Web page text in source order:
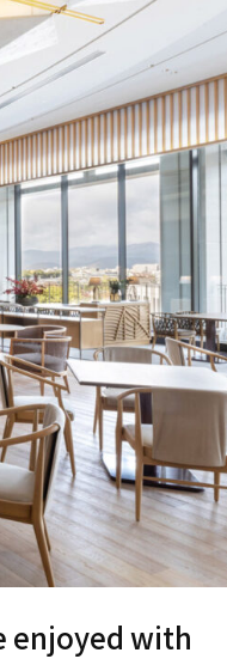
enjoyed with